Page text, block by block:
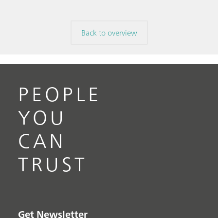
Back to overview
PEOPLE
YOU
CAN
TRUST
Get Newsletter